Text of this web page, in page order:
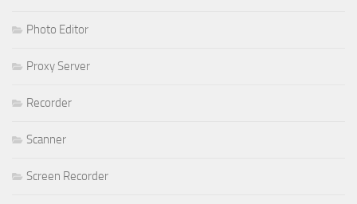
Photo Editor
Proxy Server
Recorder
Scanner
Screen Recorder